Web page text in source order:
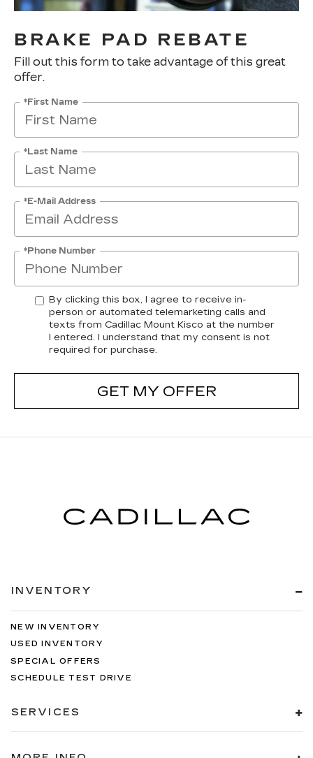
BRAKE PAD REBATE
Fill out this form to take advantage of this great
offer.
*First Name
*Last Name
*E-Mail Address
*Phone Number
By clicking this box, I agree to receive in-
person or automated telemarketing calls and
texts from Cadillac Mount Kisco at the number
I entered. I understand that my consent is not
required for purchase.
GET MY OFFER
INVENTORY
NEW INVENTORY
USED INVENTORY
SPECIAL OFFERS
SCHEDULE TEST DRIVE
SERVICES